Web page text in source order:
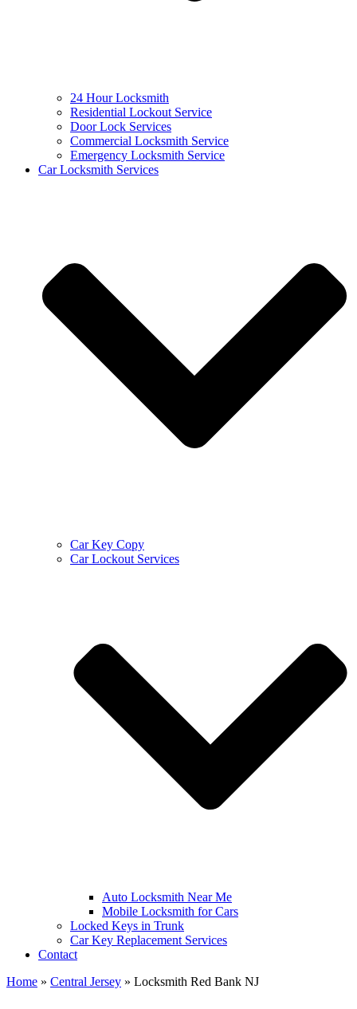
24 Hour Locksmith
Residential Lockout Service
Door Lock Services
Commercial Locksmith Service
Emergency Locksmith Service
Car Locksmith Services
Car Key Copy
Car Lockout Services
Auto Locksmith Near Me
Mobile Locksmith for Cars
Locked Keys in Trunk
Car Key Replacement Services
Contact
Home » Central Jersey » Locksmith Red Bank NJ